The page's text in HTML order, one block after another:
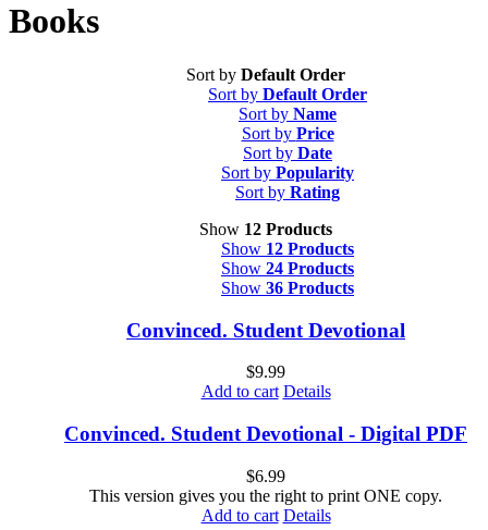
Books
Sort by Default Order
Sort by Default Order
Sort by Name
Sort by Price
Sort by Date
Sort by Popularity
Sort by Rating
Show 12 Products
Show 12 Products
Show 24 Products
Show 36 Products
Convinced. Student Devotional
$9.99
Add to cart Details
Convinced. Student Devotional - Digital PDF
$6.99
This version gives you the right to print ONE copy.
Add to cart Details